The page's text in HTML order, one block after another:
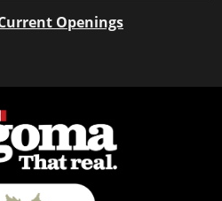
Openings